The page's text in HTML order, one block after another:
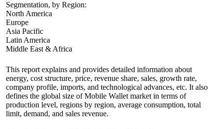
Segmentation, by Region:
North America
Europe
Asia Pacific
Latin America
Middle East & Africa
This report explains and provides detailed information about
energy, cost structure, price, revenue share, sales, growth rate,
company profile, imports, and technological advances, etc. It also
defines the global size of Mobile Wallet market in terms of
production level, regions by region, average consumption, total
limit, demand, and sales revenue.